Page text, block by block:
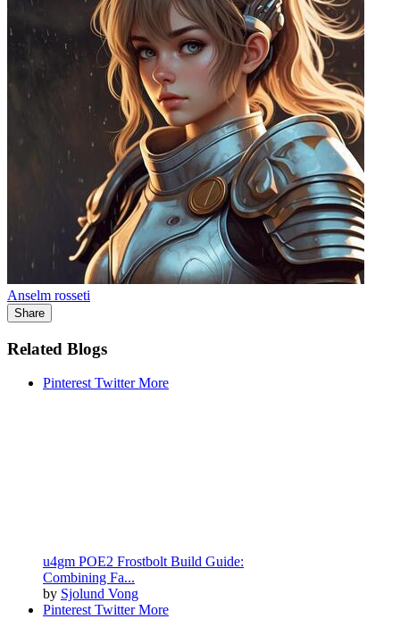
Anselm rosseti
Share
Related Blogs
PinterestTwitterMore
u4gm POE2 Frostbolt Build Guide:
Combining Fa...
by Sjolund Vong
PinterestTwitterMore